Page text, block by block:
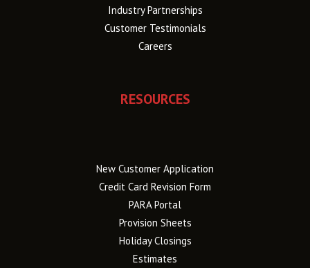
Industry Partnerships
Customer Testimonials
Careers
RESOURCES
New Customer Application
Credit Card Revision Form
PARA Portal
Provision Sheets
Holiday Closings
Estimates